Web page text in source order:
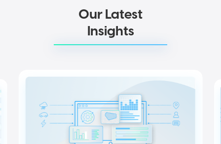
Our Latest
Insights